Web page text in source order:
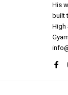
His
built
High